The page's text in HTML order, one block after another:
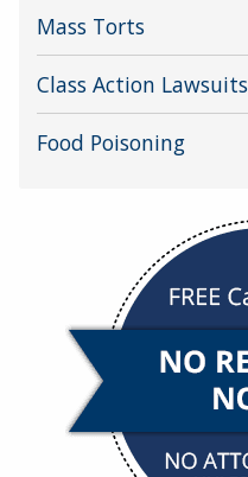
Mass Torts
Class Action Lawsuits
Food Poisoning